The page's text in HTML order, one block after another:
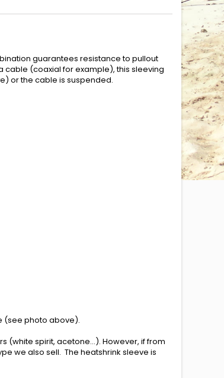
guarantees resistance to pullout
(coaxial for example), this sleeving
or the cable is suspended.
(see photo above).
(white spirit, acetone...). However, if from
we also sell. The heatshrink sleeve is